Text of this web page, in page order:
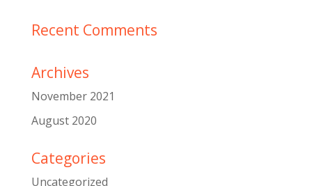
Recent Comments
Archives
November 2021
August 2020
Categories
Uncategorized